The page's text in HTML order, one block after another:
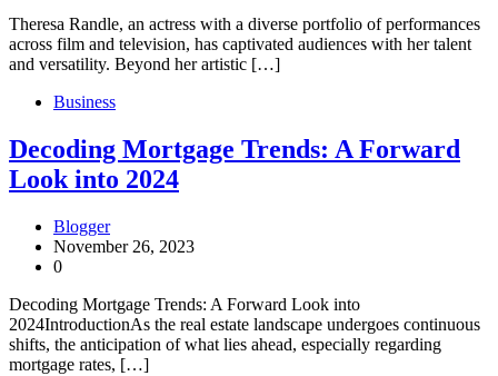
Theresa Randle, an actress with a diverse portfolio of performances
across film and television, has captivated audiences with her talent
and versatility. Beyond her artistic […]
Business
Decoding Mortgage Trends: A Forward
Look into 2024
Blogger
November 26, 2023
0
Decoding Mortgage Trends: A Forward Look into
2024IntroductionAs the real estate landscape undergoes continuous
shifts, the anticipation of what lies ahead, especially regarding
mortgage rates, […]